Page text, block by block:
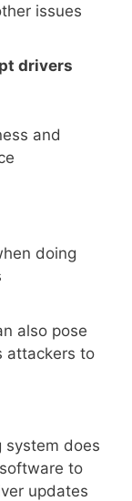
issues
drivers
and
doing
also pose
attackers to
system does
to
updates